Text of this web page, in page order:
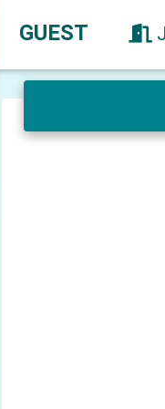
GUEST